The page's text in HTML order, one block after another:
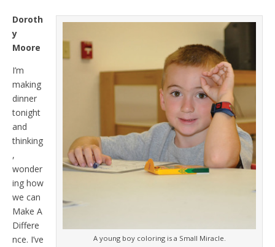
A young boy coloring is a Small Miracle.
Doroth
y
Moore
I’m
making
dinner
tonight
and
thinking
,
wonder
ing how
we can
Make A
Differe
nce. I’ve